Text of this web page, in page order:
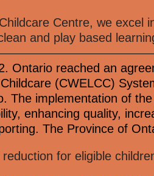
Centre, we excel
and play based
Ontario reached an
(CWELCC)
The implementation of
enhancing quality,
The Province of
for eligible